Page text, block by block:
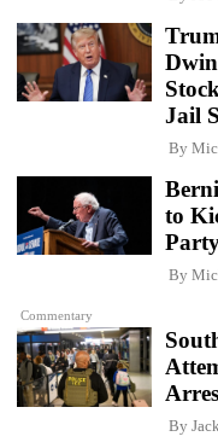
Jail
By
Commentary
to
By
By